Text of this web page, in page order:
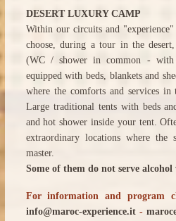
DESERT LUXURY CAMP
Within our circuits and
choose, during a tour in the
(WC / shower in common - with
equipped with beds, blankets and
where the comforts and services in
Large traditional tents with beds
and hot shower inside your tent.
extraordinary locations where the
master.
Some of them do not serve alcohol
For information and program
info@maroc-experience.it-